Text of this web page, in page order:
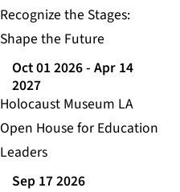
Recognize the Stages:
Shape the Future
Oct 01 2026- Apr 14
2027
Holocaust Museum LA
Open House for Education
Leaders
Sep 17 2026